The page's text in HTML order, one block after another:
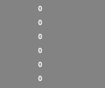
0
0
0
0
0
0